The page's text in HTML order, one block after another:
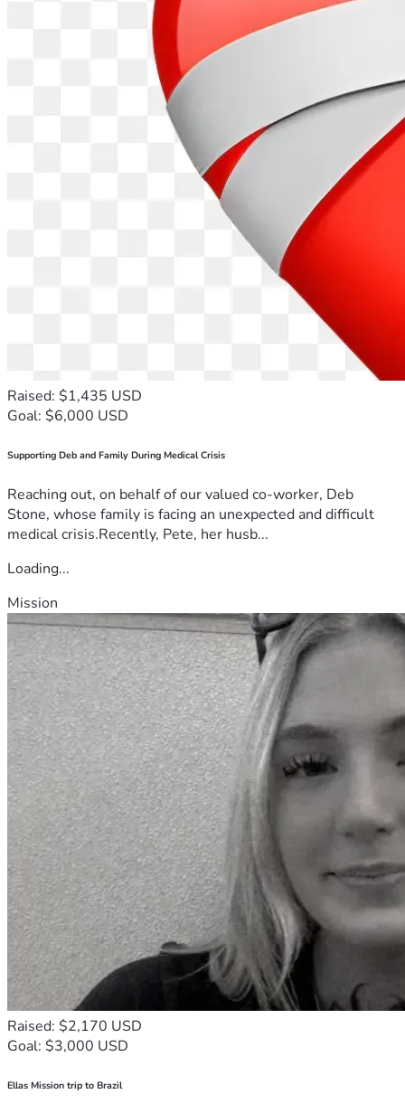
Raised: $1,435 USD
Goal: $6,000 USD
Supporting Deb and Family During Medical Crisis
Reaching out, on behalf of our valued co-worker, Deb
Stone, whose family is facing an unexpected and difficult
medical crisis.Recently, Pete, her husb...
Loading...
Mission
Raised: $2,170 USD
Goal: $3,000 USD
Ellas Mission trip to Brazil